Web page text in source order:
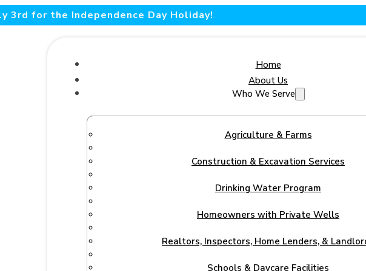
3rd for the Independence Day Holiday!
Home
About Us
Who We Serve
Agriculture & Farms
Construction & Excavation Services
Drinking Water Program
Homeowners with Private Wells
Realtors, Inspectors, Home Lenders, &
Schools & Daycare Facilities